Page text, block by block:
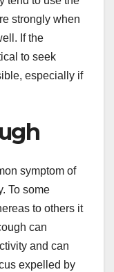
strongly when
If the
to seek
especially if
symptom of
To some
to others it
can
and can
expelled by